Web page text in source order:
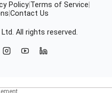
Policy Terms of Service
Contact Us
Ltd. All rights reserved.